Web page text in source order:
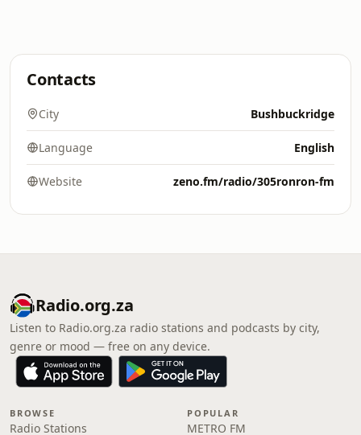
Contacts
City Bushbuckridge
Language English
Website zeno.fm/radio/305ronron-fm
Radio.org.za
Listen to Radio.org.za radio stations and podcasts by city,
genre or mood — free on any device.
BROWSE
Radio Stations
POPULAR
METRO FM